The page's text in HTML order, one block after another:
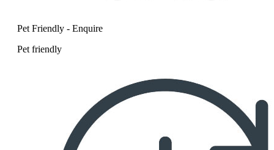
Pet Friendly - Enquire
Pet friendly